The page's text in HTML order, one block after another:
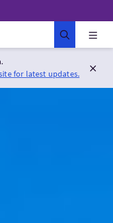
for latest updates.